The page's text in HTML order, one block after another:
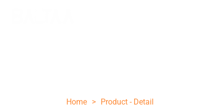
Home > Product - Detail